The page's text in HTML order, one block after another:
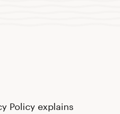
Policy explains